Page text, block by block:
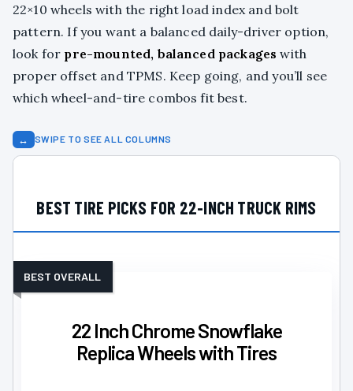
22×10 wheels with the right load index and bolt
pattern. If you want a balanced daily-driver option,
look for pre-mounted, balanced packages with
proper offset and TPMS. Keep going, and you’ll see
which wheel-and-tire combos fit best.
↔ SWIPE TO SEE ALL COLUMNS
BEST TIRE PICKS FOR 22-INCH TRUCK RIMS
22 Inch Chrome Snowflake
Replica Wheels with Tires
BEST OVERALL